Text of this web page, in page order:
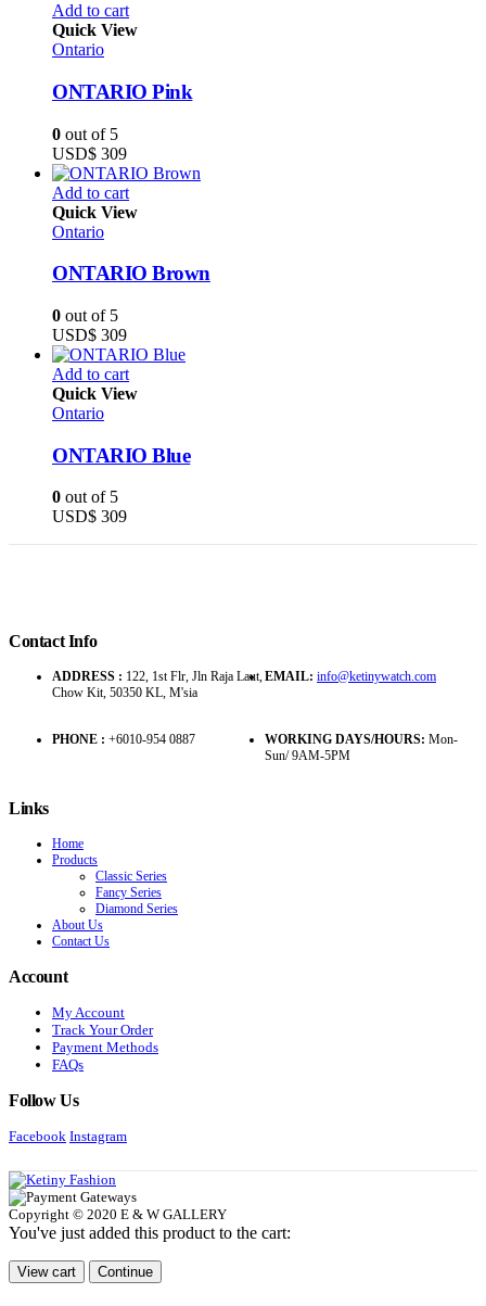
Add to cart
Quick View
Ontario
ONTARIO Pink
0 out of 5
USD$ 309
Add to cart
Quick View
Ontario
ONTARIO Brown
0 out of 5
USD$ 309
Add to cart
Quick View
Ontario
ONTARIO Blue
0 out of 5
USD$ 309
Contact Info
ADDRESS : 122, 1st Flr, Jln Raja Laut,
Chow Kit, 50350 KL, M'sia
EMAIL: info@ketinywatch.com
PHONE : +6010-954 0887 WORKING DAYS/HOURS: Mon-
Sun/ 9AM-5PM
Links
Home
Products
Classic Series
Fancy Series
Diamond Series
About Us
Contact Us
Account
My Account
Track Your Order
Payment Methods
FAQs
Follow Us
Facebook Instagram
Copyright © 2020 E & W GALLERY
You've just added this product to the cart:
View cart Continue